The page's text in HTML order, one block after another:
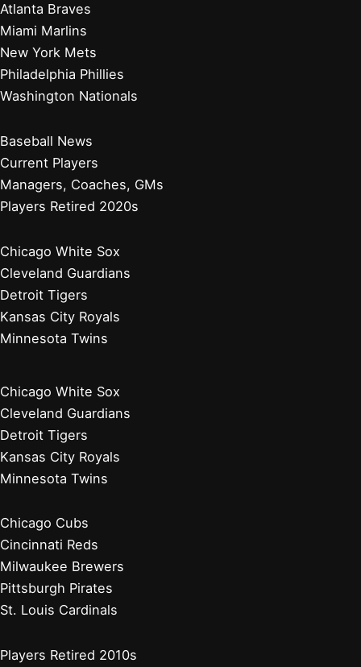
Atlanta Braves
Miami Marlins
New York Mets
Philadelphia Phillies
Washington Nationals
Baseball News
Current Players
Managers, Coaches, GMs
Players Retired 2020s
Chicago White Sox
Cleveland Guardians
Detroit Tigers
Kansas City Royals
Minnesota Twins
Chicago White Sox
Cleveland Guardians
Detroit Tigers
Kansas City Royals
Minnesota Twins
Chicago Cubs
Cincinnati Reds
Milwaukee Brewers
Pittsburgh Pirates
St. Louis Cardinals
Players Retired 2010s